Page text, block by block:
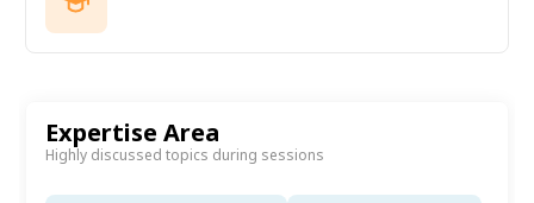
Expertise Area
Highly discussed topics during sessions